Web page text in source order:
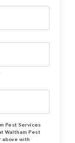
Pest Services
Waltham Pest
above with